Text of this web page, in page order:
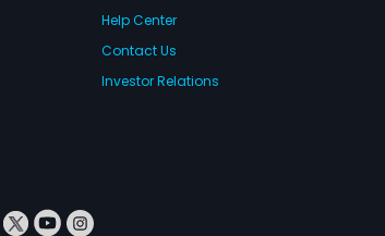
Help Center
Contact Us
Investor Relations